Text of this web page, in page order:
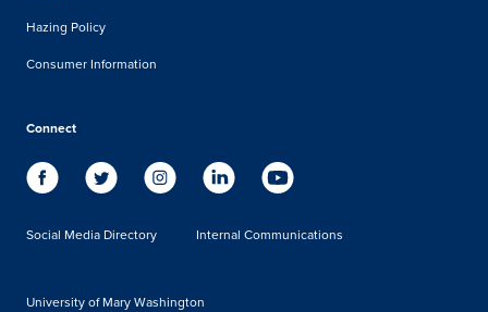
Hazing Policy
Consumer Information
Connect
Social Media Directory Internal Communications
University of Mary Washington